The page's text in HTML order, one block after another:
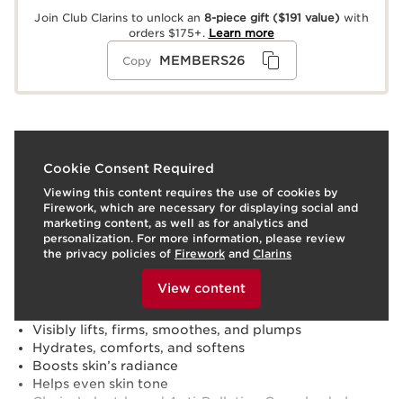
Join Club Clarins to unlock an8-piece gift ($191 value) with
orders $175+. Learn more
Copy MEMBERS26
Cookie Consent Required
Viewing this content requires the use of cookies by
Firework, which are necessary for displaying social and
marketing content, as well as for analytics and
personalization. For more information, please review
the privacy policies of Firework and Clarins
To view this content, please provide your consent by
View content
What it is
Skin type:Combination, Dry, Normal, Oily
Texture:Cream
Use:Apply each evening to clean face and neck.
LEARN MORE
Visibly minimizes lines, wrinkles, loss of density, and
Visibly lifts, firms, smoothes, and plumps
Hydrates, comforts, and softens
Boosts skin’s radiance
Helps even skin tone